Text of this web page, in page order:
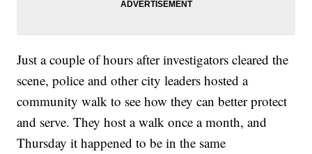
Just a couple of hours after investigators cleared the
scene, police and other city leaders hosted a
community walk to see how they can better protect
and serve. They host a walk once a month, and
Thursday it happened to be in the same